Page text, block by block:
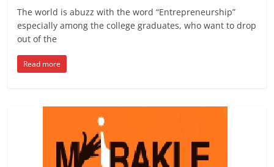
The world is abuzz with the word “Entrepreneurship”
especially among the college graduates, who want to drop
out of the
Read more